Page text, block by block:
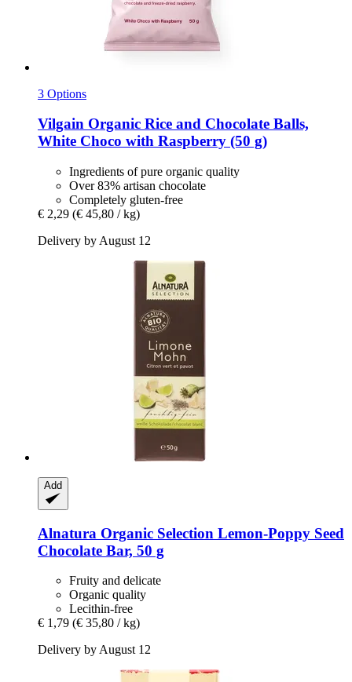
3 Options
Vilgain Organic Rice and Chocolate Balls,
White Choco with Raspberry (50 g)
Ingredients of pure organic quality
Over 83% artisan chocolate
Completely gluten-free
€ 2,29 (€ 45,80 / kg)
Delivery by August 12
Add
Alnatura Organic Selection Lemon-​Poppy Seed
Chocolate Bar, 50 g
Fruity and delicate
Organic quality
Lecithin-free
€ 1,79 (€ 35,80 / kg)
Delivery by August 12